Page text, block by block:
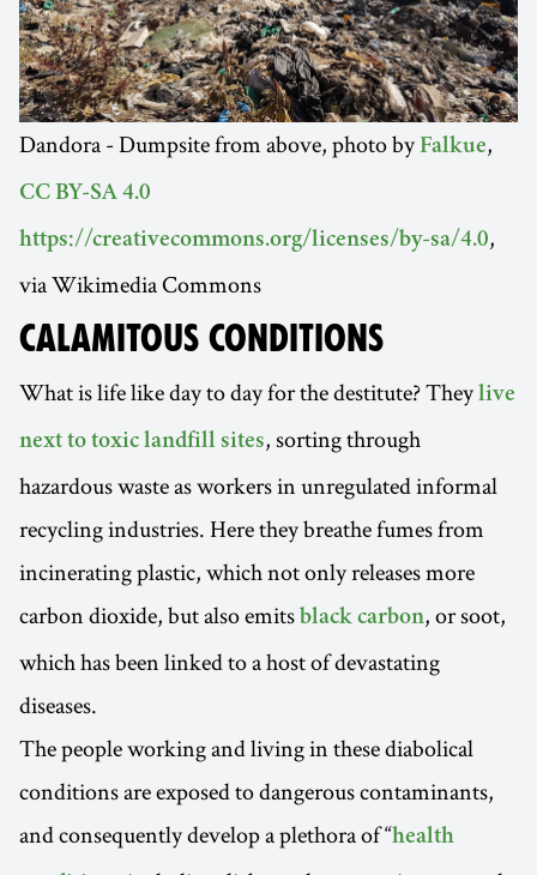
Dandora - Dumpsite from above, photo by Falkue,
CC BY-SA 4.0
https://creativecommons.org/licenses/by-sa/4.0,
via Wikimedia Commons
CALAMITOUS CONDITIONS
What is life like day to day for the destitute? Theylive
next to toxic landfill sites, sorting through
hazardous waste as workers in unregulated informal
recycling industries. Here they breathe fumes from
incinerating plastic, which not only releases more
carbon dioxide, but also emits black carbon, or soot,
which has been linked to a host of devastating
diseases.
The people working and living in these diabolical
conditions are exposed to dangerous contaminants,
and consequently develop a plethora of “health